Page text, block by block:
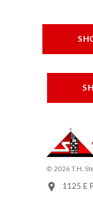
© 2026 T.H.
1125 E